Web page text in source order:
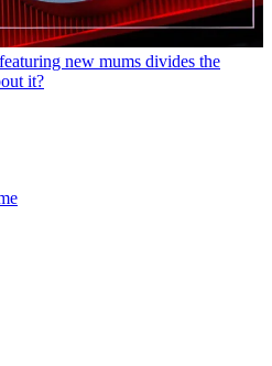
new mums divides the
it?